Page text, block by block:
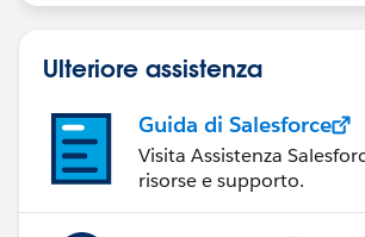
Ulteriore assistenza
Guida di Salesforce
Visita Assistenza
risorse e supporto.